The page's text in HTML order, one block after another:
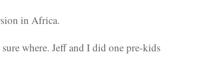
in Africa.
where. Jeff and I did one pre-kids